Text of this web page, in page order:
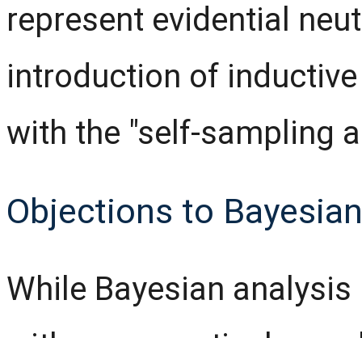
represent evidential
introduction of
with the "self-sampling
Objections to
While Bayesian